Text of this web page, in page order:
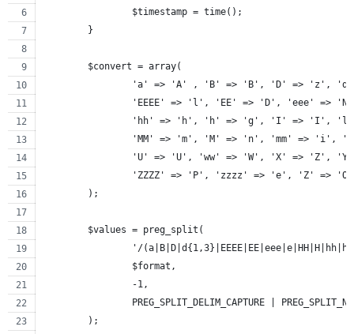
		$timestamp = time();
	}
	$convert = array(
'a' => 'A' , 'B' => 'B', 'D' => 'z',
'EEEE' => 'l', 'EE' => 'D', 'eee' =>
'hh' => 'h', 'h' => 'g', 'I' => 'I',
'MM' => 'm', 'M' => 'n', 'mm' => 'i',
'U' => 'U', 'ww' => 'W', 'X' => 'Z',
'ZZZZ' => 'P', 'zzzz' => 'e', 'Z' =>
	);
	$values = preg_split(
'/
		$format,
		-1,
PREG_SPLIT_DELIM_CAPTURE |
	);